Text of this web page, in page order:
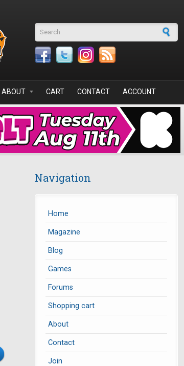
Search form
ABOUT CART CONTACT ACCOUNT
Navigation
Home
Magazine
Blog
Games
Forums
Shopping cart
About
Contact
Join